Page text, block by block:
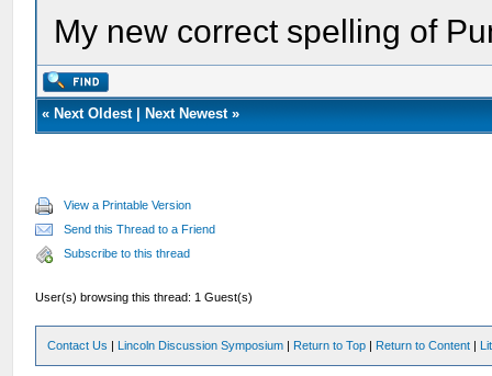
My new correct spelling of
« Next Oldest| Next Newest»
View a Printable Version
Send this Thread to a Friend
Subscribe to this thread
User(s) browsing this thread: 1 Guest(s)
Contact Us | Lincoln Discussion Symposium | Return to Top | Return to Content |